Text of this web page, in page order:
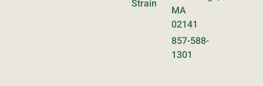
Strain
MA
02141
857-588-
1301